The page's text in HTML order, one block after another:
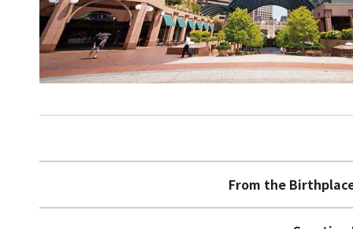
From the Birthplace